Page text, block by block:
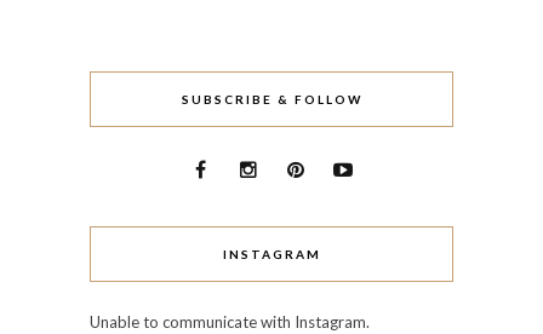
SUBSCRIBE & FOLLOW
INSTAGRAM
Unable to communicate with Instagram.